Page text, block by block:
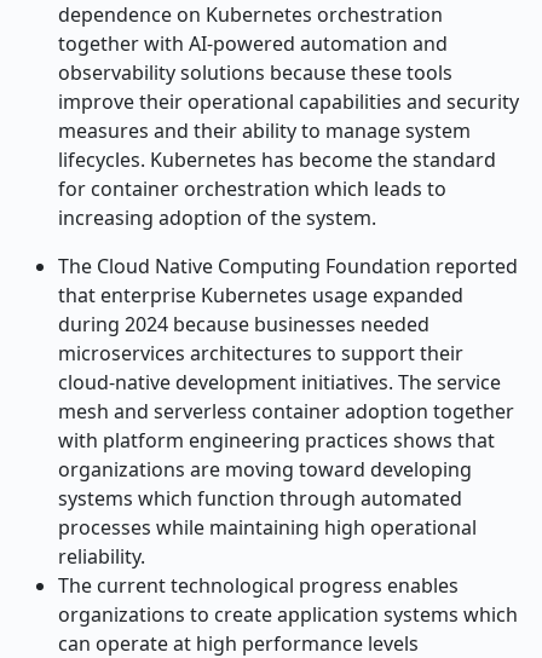
dependence on Kubernetes orchestration
together with AI-powered automation and
observability solutions because these tools
improve their operational capabilities and security
measures and their ability to manage system
lifecycles. Kubernetes has become the standard
for container orchestration which leads to
increasing adoption of the system.
The Cloud Native Computing Foundation reported
that enterprise Kubernetes usage expanded
during 2024 because businesses needed
microservices architectures to support their
cloud-native development initiatives. The service
mesh and serverless container adoption together
with platform engineering practices shows that
organizations are moving toward developing
systems which function through automated
processes while maintaining high operational
reliability.
The current technological progress enables
organizations to create application systems which
can operate at high performance levels